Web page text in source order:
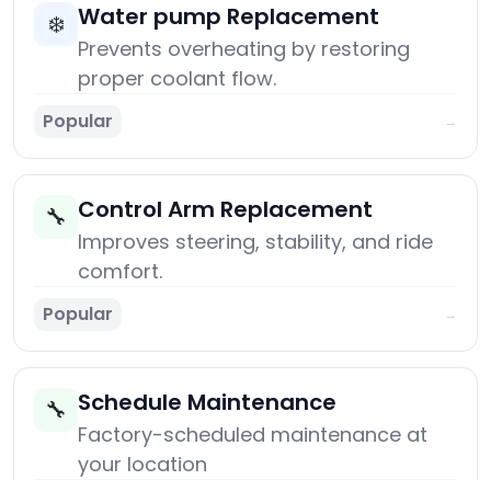
❄️ Water pump Replacement
Prevents overheating by restoring
proper coolant flow.
Popular →
🔧 Control Arm Replacement
Improves steering, stability, and ride
comfort.
Popular →
🔧 Schedule Maintenance
Factory-scheduled maintenance at
your location